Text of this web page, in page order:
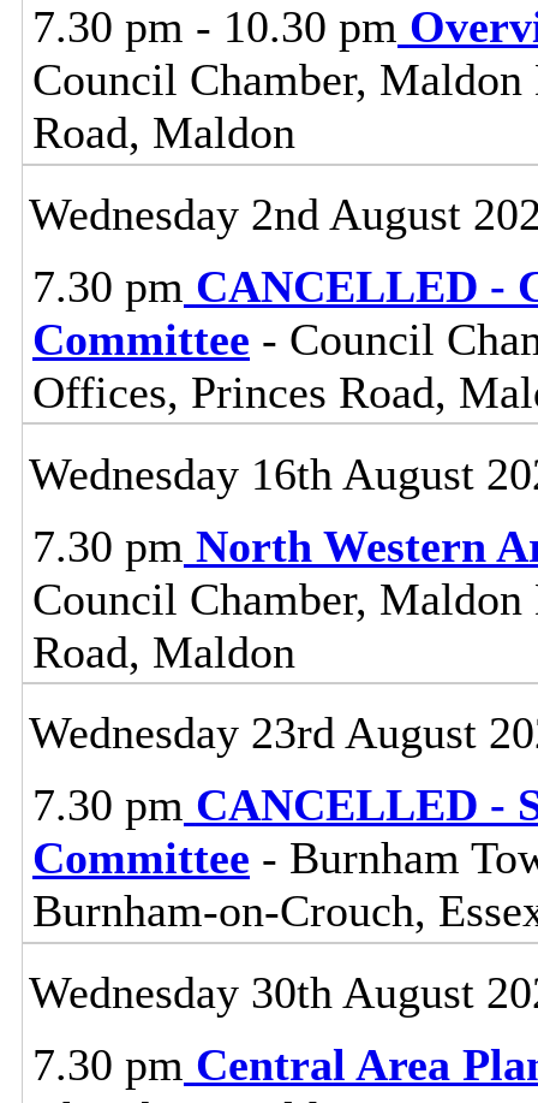
7.30 pm - 10.30 pm
Council Chamber,
Road, Maldon
Wednesday 2nd August
7.30 pm CANCELLED -
Committee - Council
Offices, Princes Road,
Wednesday 16th August
7.30 pm North Western
Council Chamber,
Road, Maldon
Wednesday 23rd August
7.30 pm CANCELLED -
Committee - Burnham
Burnham-on-Crouch,
Wednesday 30th August
7.30 pm Central Area